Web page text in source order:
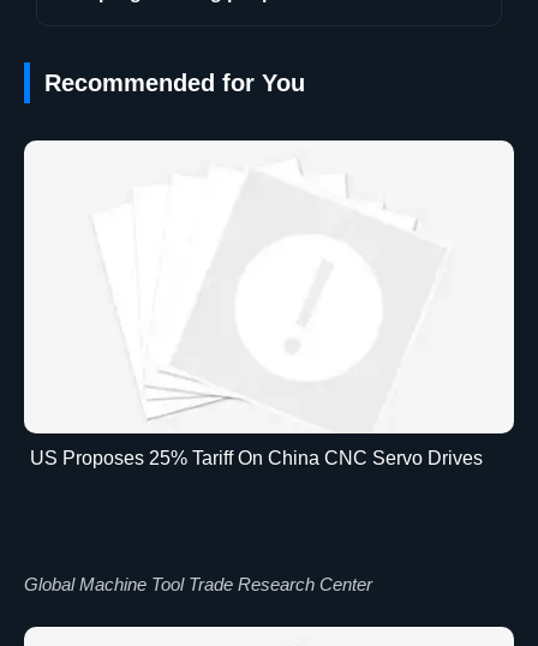
Recommended for You
US Proposes 25% Tariff On China CNC Servo Drives
Global Machine Tool Trade Research Center